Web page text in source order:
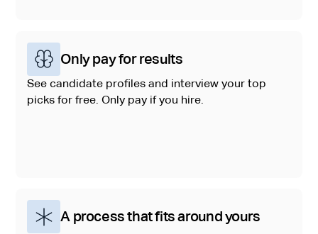
Only pay for results
See candidate profiles and interview your top
picks for free. Only pay if you hire.
A process that fits around yours